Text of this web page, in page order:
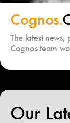
Cognos.
The latest news,
Cognos team
Our